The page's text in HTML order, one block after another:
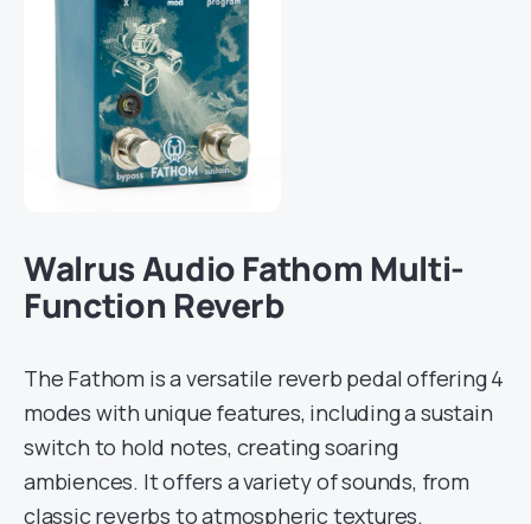
Walrus Audio Fathom Multi-
Function Reverb
The Fathom is a versatile reverb pedal offering 4
modes with unique features, including a sustain
switch to hold notes, creating soaring
ambiences. It offers a variety of sounds, from
classic reverbs to atmospheric textures.